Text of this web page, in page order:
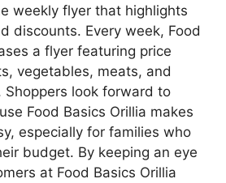
weekly flyer that highlights
discounts. Every week, Food
a flyer featuring price
vegetables, meats, and
Shoppers look forward to
Food Basics Orillia makes
especially for families who
budget. By keeping an eye
at Food Basics Orillia